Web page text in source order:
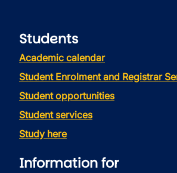
Students
Academic calendar
Student Enrolment and Registrar
Student opportunities
Student services
Study here
Information for